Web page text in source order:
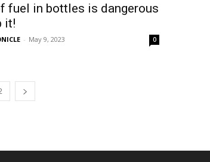
fuel in bottles is dangerous
it!
- May 9, 2023 0